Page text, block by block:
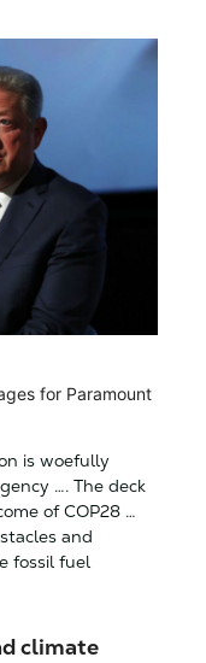
for Paramount
is woefully
…. The deck
of COP28 …
and
fossil fuel
climate